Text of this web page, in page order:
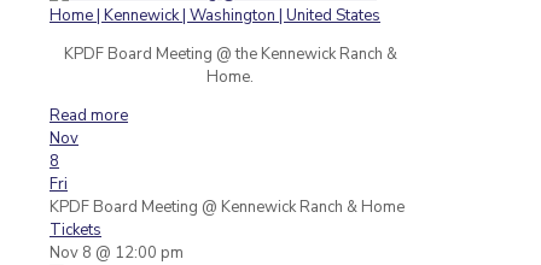
KPDF Board Meeting @ the Kennewick Ranch &
Home.
Read more
Nov
8
Fri
KPDF Board Meeting @ Kennewick Ranch & Home
Tickets
Nov 8 @ 12:00 pm